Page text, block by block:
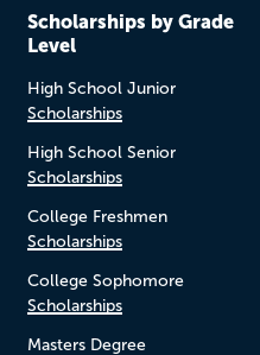
Scholarships by Grade
Level
High School Junior
Scholarships
High School Senior
Scholarships
College Freshmen
Scholarships
College Sophomore
Scholarships
Masters Degree